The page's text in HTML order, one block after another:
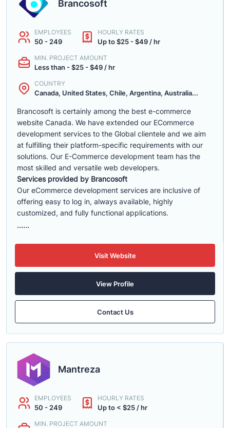
Brancosoft
EMPLOYEES
50 - 249
HOURLY RATES
Up to $25 - $49 / hr
MIN. PROJECT AMOUNT
Less than - $25 - $49 / hr
COUNTRY
Canada, United States, Chile, Argentina, Australia...
Brancosoft is certainly among the best e-commerce
website Canada. We have extended our ECommerce
development services to the Global clientele and we aim
at fulfilling their platform-specific requirements with our
solutions. Our E-Commerce development team has the
most skilled and versatile web developers.
Services provided by Brancosoft
Our eCommerce development services are inclusive of
offering easy to log in, always available, highly
customized, and fully functional applications.
......
Visit Website
View Profile
Contact Us
Mantreza
EMPLOYEES
50 - 249
HOURLY RATES
Up to < $25 / hr
MIN. PROJECT AMOUNT